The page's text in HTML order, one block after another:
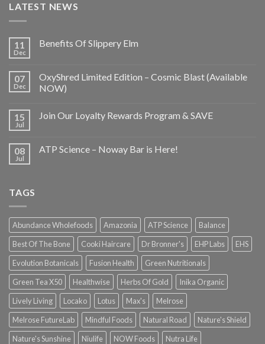
LATEST NEWS
11
Dec
Benefits Of Slippery Elm
07
Dec
OxyShred Limited Edition – Cosmic Blast (Available
NOW)
15
Jul
Join Our Loyalty Rewards Program & SAVE
08
Jul
ATP Science – Noway Bar is Here!
TAGS
Abundance Wholefoods Amazonia ATP Science
Balance
Best Of The Bone
Cooki Haircare Dr Bronner's EHP Labs
EHS
Evolution Botanicals
Fusion Health
Green Nutritionals
Green Tea X50
Healthwise Herbs Of Gold
Inika Organic
Lively Living
Locako Lotus Max's
Melrose
Melrose FutureLab
Mindful Foods Natural Road
Nature's Shield
Nature's Sunshine
Niulife NOW Foods Nutra Life